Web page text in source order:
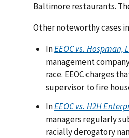
Baltimore restaurants.
Other noteworthy cases
InEEOC vs. Hospman,
management
race. EEOC charges
supervisor to fire
InEEOC vs. H2H
managers regularly
racially derogatory